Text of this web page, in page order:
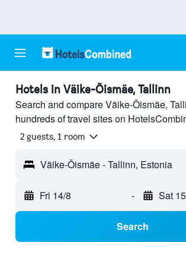
Hotels in Väike-Õismäe, Tallinn
Search and compare Väike-Õismäe,
hundreds of travel sites on
2 guests, 1 room
Väike-Õismäe - Tallinn, Estonia
Fri 14/8 - Sat
Search